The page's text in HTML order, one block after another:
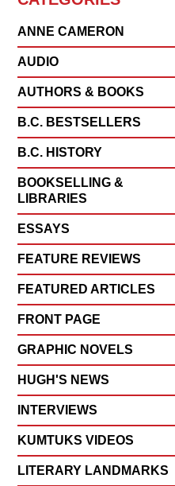
ANNE CAMERON
AUDIO
AUTHORS & BOOKS
B.C. BESTSELLERS
B.C. HISTORY
BOOKSELLING &
LIBRARIES
ESSAYS
FEATURE REVIEWS
FEATURED ARTICLES
FRONT PAGE
GRAPHIC NOVELS
HUGH'S NEWS
INTERVIEWS
KUMTUKS VIDEOS
LITERARY LANDMARKS